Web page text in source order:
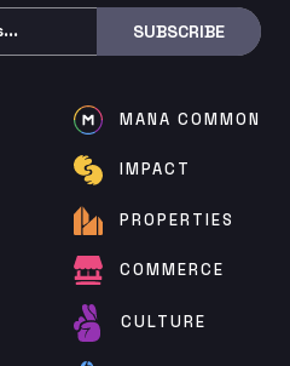
SUBSCRIBE
MANA COMMON
IMPACT
PROPERTIES
COMMERCE
CULTURE